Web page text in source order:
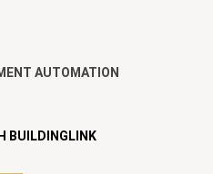
AUTOMATION
BUILDINGLINK